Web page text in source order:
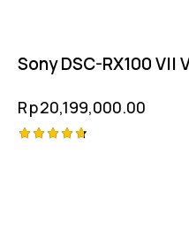
Sony DSC-RX100 VII
Rp20,199,000.00